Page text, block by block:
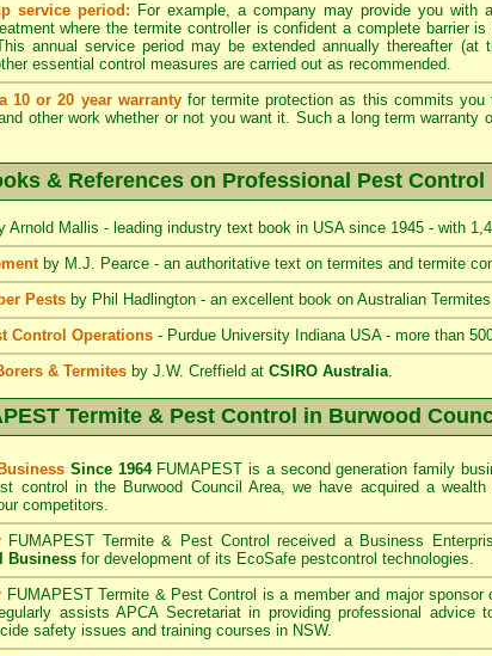
service period: For example, a company may provide you with
where the termite controller is confident a complete barrier
annual service period may be extended annually thereafter (at
essential control measures are carried out as recommended.
10 or 20 year warrantyfor termite protection as this commits you
other work whether or not you want it. Such a long term warranty
& References on Professional Pest Control
Arnold Mallis - leading industry text book in USA since 1945 - with
by M.J. Pearce - an authoritative text on termites and termite
Pests by Phil Hadlington - an excellent book on Australian
Control Operations - Purdue University Indiana USA - more than
& Termites by J.W. Creffield at CSIRO Australia.
Termite & Pest Control in Burwood
Since 1964FUMAPEST is a second generation family
control in the Burwood Council Area, we have acquired a wealth
competitors.
FUMAPEST Termite & Pest Control received a Business
Business for development of its EcoSafe pestcontrol technologies.
FUMAPEST Termite & Pest Control is a member and major
assists APCA Secretariat in providing professional advice
safety issues and training courses in NSW.